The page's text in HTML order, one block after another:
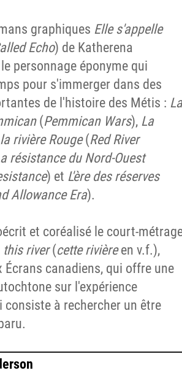
graphiques Elle s'appelle
Echo) de Katherena
personnage éponyme qui
pour s'immerger dans des
de l'histoire des Métis : La
(Pemmican Wars), La
rivière Rouge(Red River
résistance du Nord-Ouest
) et L'ère des réserves
Allowance Era).
et coréalisé le court-
this river(cette rivièreen v.f.),
Écrans canadiens, qui offre une
sur l'expérience
consiste à rechercher un être